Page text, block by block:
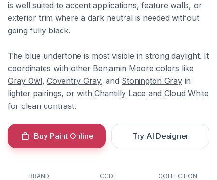
is well suited to accent applications, feature walls, or
exterior trim where a dark neutral is needed without
going fully black.
The blue undertone is most visible in strong daylight. It
coordinates with other Benjamin Moore colors like
Gray Owl, Coventry Gray, and Stonington Gray in
lighter pairings, or with Chantilly Lace and Cloud White
for clean contrast.
Buy Paint Online Try AI Designer
BRAND
CODE
COLLECTION